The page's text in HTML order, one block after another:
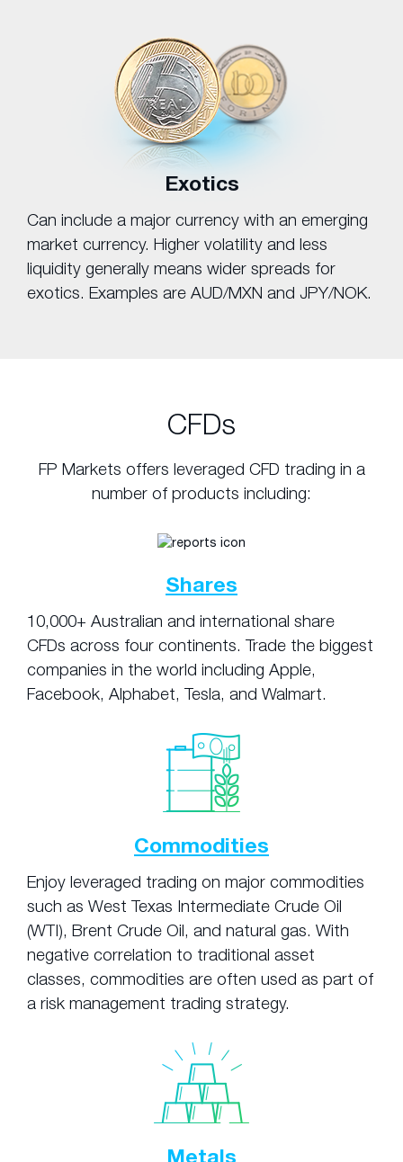
Exotics
Can include a major currency with an emerging
market currency. Higher volatility and less
liquidity generally means wider spreads for
exotics. Examples are AUD/MXN and JPY/NOK.
CFDs
FP Markets offers leveraged CFD trading in a
number of products including:
Shares
10,000+ Australian and international share
CFDs across four continents. Trade the biggest
companies in the world including Apple,
Facebook, Alphabet, Tesla, and Walmart.
Commodities
Enjoy leveraged trading on major commodities
such as West Texas Intermediate Crude Oil
(WTI), Brent Crude Oil, and natural gas. With
negative correlation to traditional asset
classes, commodities are often used as part of
a risk management trading strategy.
Metals